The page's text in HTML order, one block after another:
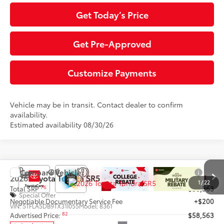
Get Today’s Price
Get Pre-Approved
Customize Payments
Vehicle may be in transit. Contact dealer to confirm
availability.
Estimated availability 08/30/26
1 / 22
2026Toyota TundraSR5
Special Offer
VIN:5TFLA5DB9TX31I055Model:8361
Total SRP76
$58,363
Negotiable Documentary Service Fee
+$200
Advertised Price:82 $58,563
Compare Vehicle